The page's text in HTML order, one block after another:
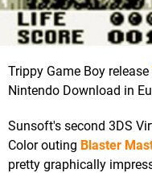
Trippy Game Boy release
Nintendo Download in
Sunsoft's second 3DS
Color outing Blaster
pretty graphically